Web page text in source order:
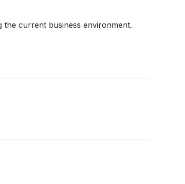
the current business environment.